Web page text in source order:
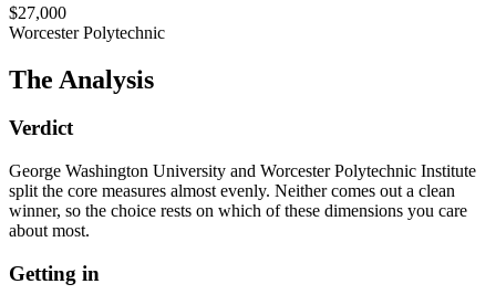
$27,000
Worcester Polytechnic
The Analysis
Verdict
George Washington University and Worcester Polytechnic Institute
split the core measures almost evenly. Neither comes out a clean
winner, so the choice rests on which of these dimensions you care
about most.
Getting in